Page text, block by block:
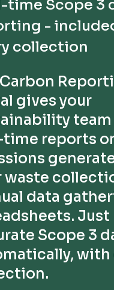
time Scope 3
-
collection
gives your
time reports
waste
data
Just
Scope 3
with